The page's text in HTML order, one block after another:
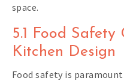
space.
5.1 Food Safety
Kitchen Design
Food safety is